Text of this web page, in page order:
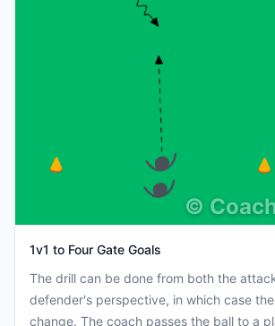
©
1v1 to Four Gate Goals
The drill can be done from both the
defender's perspective, in which case
change. The coach passes the ball to a